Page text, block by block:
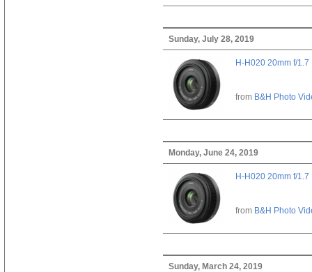
Sunday, July 28, 2019
H-H020 20mm f/1.7
from B&H Photo
Monday, June 24, 2019
H-H020 20mm f/1.7
from B&H Photo
Sunday, March 24, 2019